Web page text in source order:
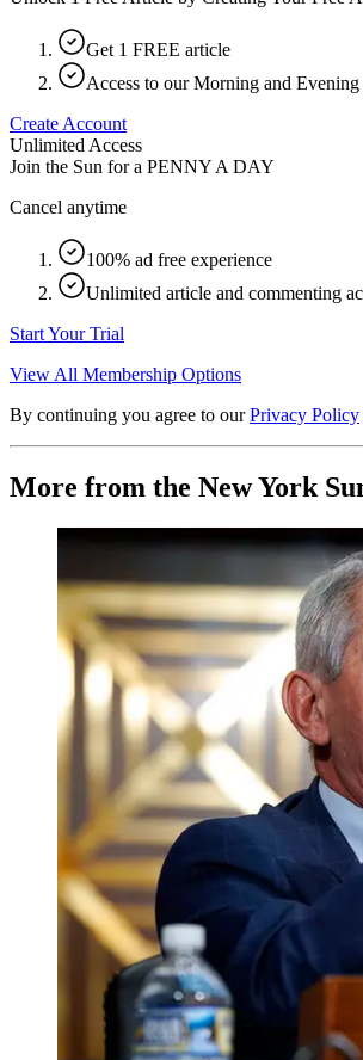
Get 1 FREE article
Access to our Morning and Evening
Create Account
Unlimited Access
Join the Sun for a PENNY A DAY
Cancel anytime
100% ad free experience
Unlimited article and commenting
Start Your Trial
View All Membership Options
By continuing you agree to our Privacy Policy
More from the New York